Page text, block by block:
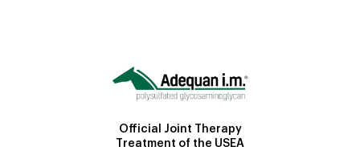
Official Joint Therapy
Treatment of the USEA